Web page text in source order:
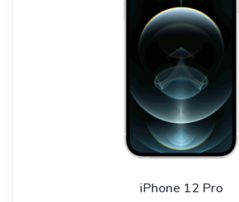
iPhone 12 Pro